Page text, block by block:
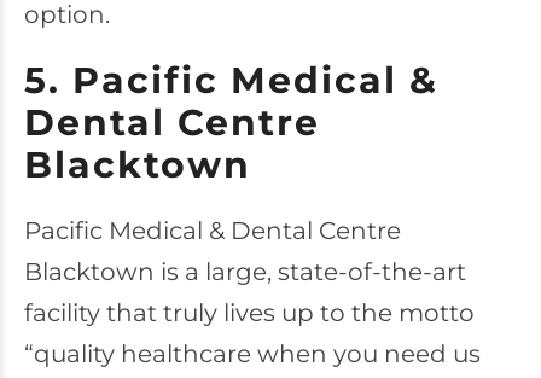
option.
5. Pacific Medical &
Dental Centre
Blacktown
Pacific Medical & Dental Centre
Blacktown is a large, state-of-the-art
facility that truly lives up to the motto
“quality healthcare when you need us